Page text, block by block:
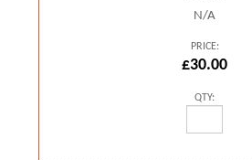
N/A
PRICE:
£30.00
QTY: